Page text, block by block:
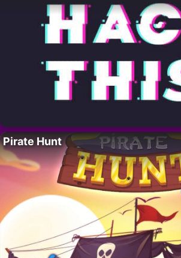
Pirate Hunt